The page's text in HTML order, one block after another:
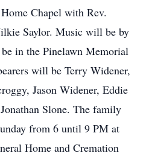
Chapel with Rev.
Saylor. Music will be by
in the Pinelawn Memorial
will be Terry Widener,
Jason Widener, Eddie
Slone. The family
from 6 until 9 PM at
Home and Cremation